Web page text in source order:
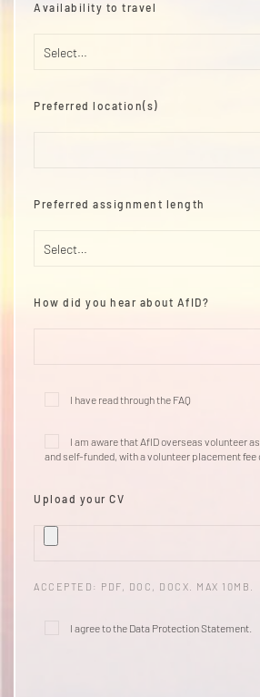
Availability to travel
Preferred location(s)
Preferred assignment length
How did you hear about AfID?
I have read through the FAQ
I am aware that AfID overseas volunteer
and self-funded, with a volunteer placement fee
Upload your CV
ACCEPTED: PDF, DOC, DOCX. MAX 10MB.
I agree to the Data Protection Statement